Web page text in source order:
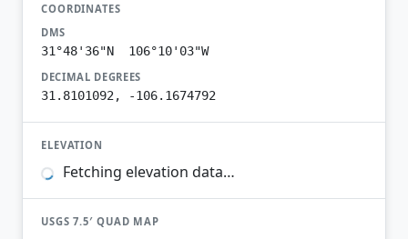
COORDINATES
DMS
31°48'36"N 106°10'03"W
DECIMAL DEGREES
31.8101092, -106.1674792
ELEVATION
Fetching elevation data…
USGS 7.5′ QUAD MAP